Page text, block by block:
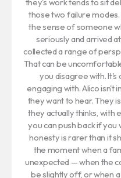
they's work tends to sit
those two failure modes.
the sense of someone
seriously and arrived
collected a range of
That can be
you disagree with. It's
engaging with. Alico isn't
they want to hear. They
they actually thinks, with
you can push back if you
honesty is rarer than it
the moment when a
unexpected — when the
be slightly off, or when